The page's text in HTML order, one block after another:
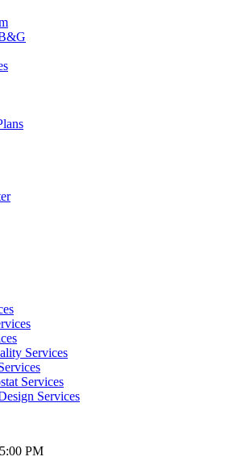
Services
Services
Services
PM